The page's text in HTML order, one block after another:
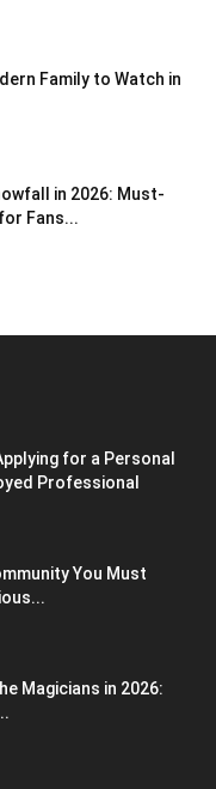
Family to Watch in
in 2026: Must-
Fans...
for a Personal
Professional
You Must
Magicians in 2026: